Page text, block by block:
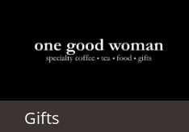
content
Home
Gifts